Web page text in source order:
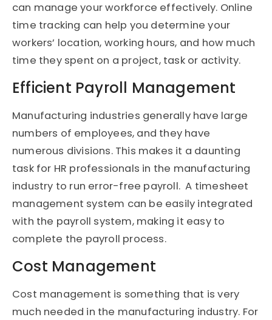
can manage your workforce effectively. Online
time tracking can help you determine your
workers’ location, working hours, and how much
time they spent on a project, task or activity.
Efficient Payroll Management
Manufacturing industries generally have large
numbers of employees, and they have
numerous divisions. This makes it a daunting
task for HR professionals in the manufacturing
industry to run error-free payroll. A timesheet
management system can be easily integrated
with the payroll system, making it easy to
complete the payroll process.
Cost Management
Cost management is something that is very
much needed in the manufacturing industry. For